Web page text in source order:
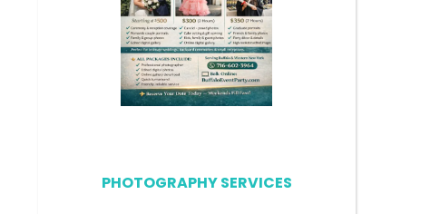
PHOTOGRAPHY SERVICES